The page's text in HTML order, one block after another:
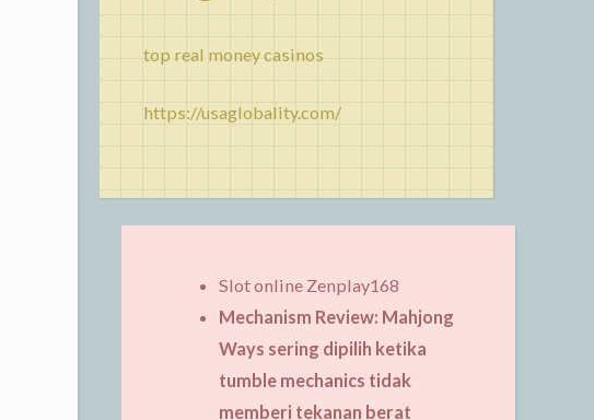
top real money casinos
https://usaglobality.com/
Slot online Zenplay168
Mechanism Review: Mahjong
Ways sering dipilih ketika
tumble mechanics tidak
memberi tekanan berat